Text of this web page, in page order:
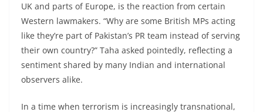
UK and parts of Europe, is the reaction from certain
Western lawmakers. “Why are some British MPs acting
like they’re part of Pakistan’s PR team instead of serving
their own country?” Taha asked pointedly, reflecting a
sentiment shared by many Indian and international
observers alike.
In a time when terrorism is increasingly transnational,